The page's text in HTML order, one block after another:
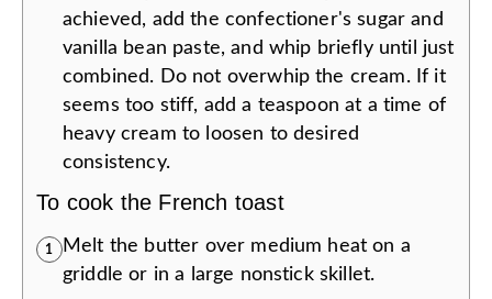
achieved, add the confectioner's sugar and
vanilla bean paste, and whip briefly until just
combined. Do not overwhip the cream. If it
seems too stiff, add a teaspoon at a time of
heavy cream to loosen to desired
consistency.
To cook the French toast
1
Melt the butter over medium heat on a
griddle or in a large nonstick skillet.